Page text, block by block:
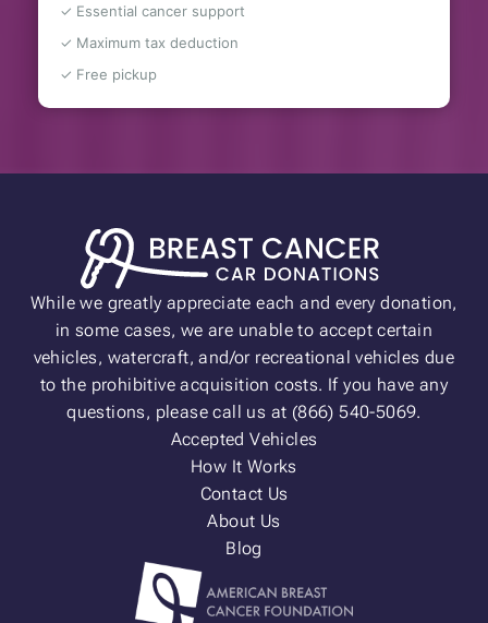
✓ Essential cancer support
✓ Maximum tax deduction
✓ Free pickup
While we greatly appreciate each and every donation,
in some cases, we are unable to accept certain
vehicles, watercraft, and/or recreational vehicles due
to the prohibitive acquisition costs. If you have any
questions, please call us at (866) 540-5069.
Accepted Vehicles
How It Works
Contact Us
About Us
Blog